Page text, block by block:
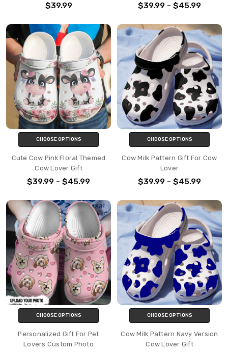
$39.99 $39.99 - $45.99
CHOOSE OPTIONS
Cute Cow Pink Floral Themed
Cow Lover Gift
$39.99 - $45.99
CHOOSE OPTIONS
Cow Milk Pattern Gift For Cow
Lover
$39.99 - $45.99
CHOOSE OPTIONS
Personalized Gift For Pet
Lovers Custom Photo
CHOOSE OPTIONS
Cow Milk Pattern Navy Version
Cow Lover Gift